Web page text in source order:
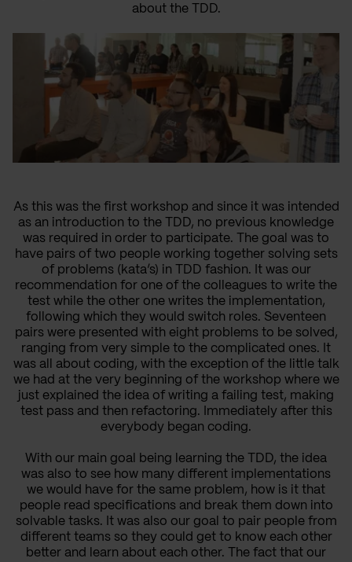
about the TDD.
As this was the first workshop and since it was intended
as an introduction to the TDD, no previous knowledge
was required in order to participate. The goal was to
have pairs of two people working together solving sets
of problems (kata’s) in TDD fashion. It was our
recommendation for one of the colleagues to write the
test while the other one writes the implementation,
following which they would switch roles. Seventeen
pairs were presented with eight problems to be solved,
ranging from very simple to the complicated ones. It
was all about coding, with the exception of the little talk
we had at the very beginning of the workshop where we
just explained the idea of writing a failing test, making
test pass and then refactoring. Immediately after this
everybody began coding.
With our main goal being learning the TDD, the idea
was also to see how many different implementations
we would have for the same problem, how is it that
people read specifications and break them down into
solvable tasks. It was also our goal to pair people from
different teams so they could get to know each other
better and learn about each other. The fact that our